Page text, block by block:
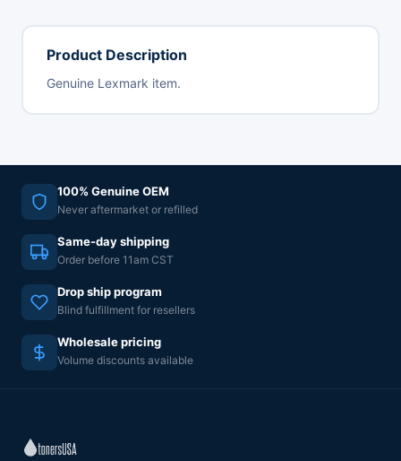
Product Description
Genuine Lexmark item.
100% Genuine OEM
Never aftermarket or refilled
Same-day shipping
Order before 11am CST
Drop ship program
Blind fulfillment for resellers
Wholesale pricing
Volume discounts available